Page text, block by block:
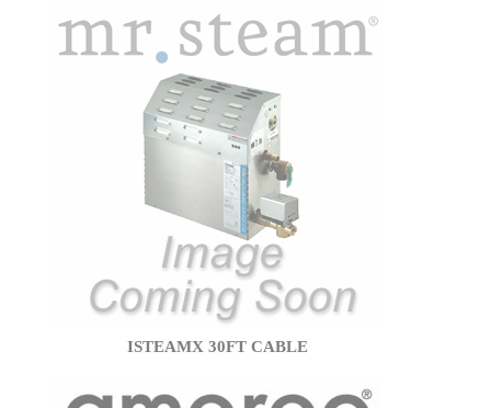
ISTEAMX 30FT CABLE